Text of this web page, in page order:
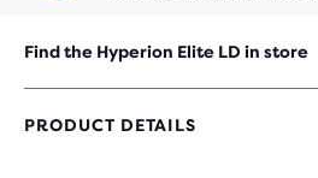
Find the Hyperion Elite LD in store
PRODUCT DETAILS